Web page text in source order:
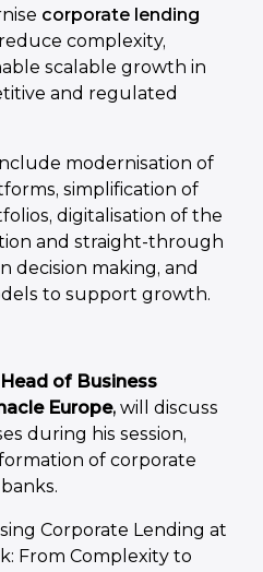
corporate lending
complexity,
scalable growth in
and regulated
modernisation of
simplification of
digitalisation of the
and straight-through
decision making, and
to support growth.
of Business
Europe, will discuss
during his session,
of corporate
Corporate Lending at
From Complexity to